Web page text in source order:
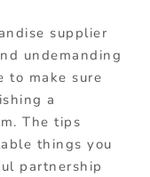
supplier
undemanding
to make sure
a
The tips
things you
partnership